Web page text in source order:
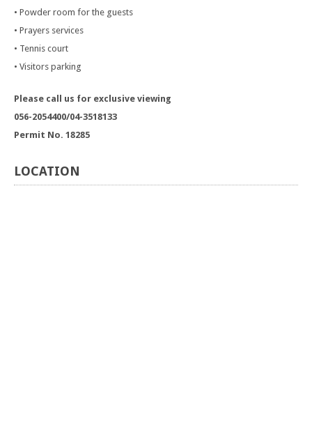
• Powder room for the guests
• Prayers services
• Tennis court
• Visitors parking
Please call us for exclusive viewing
056-2054400/04-3518133
Permit No. 18285
LOCATION